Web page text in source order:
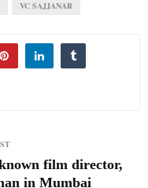
VC SAJJANAR
film director,
in Mumbai